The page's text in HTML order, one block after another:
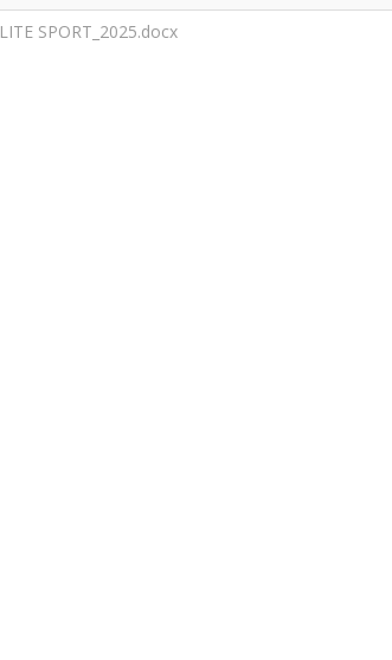
SPORT_2025.docx